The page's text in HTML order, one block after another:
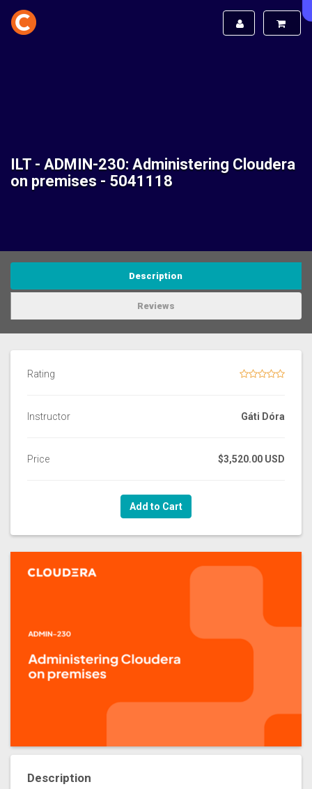
ILT - ADMIN-230: Administering Cloudera
on premises - 5041118
Description
Reviews
Rating
Instructor Gáti Dóra
Price $3,520.00 USD
Add to Cart
Description